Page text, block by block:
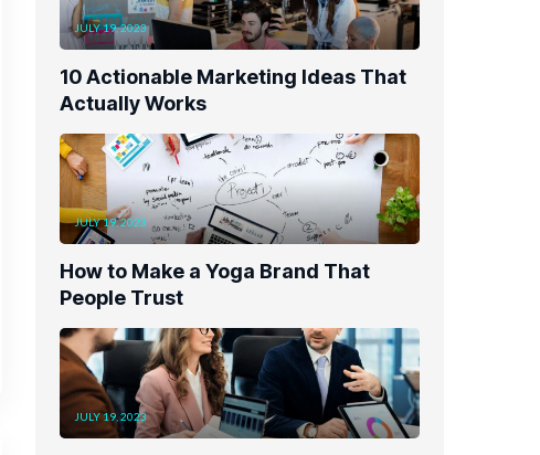
JULY 19, 2023
10 Actionable Marketing Ideas That
Actually Works
JULY 19, 2023
How to Make a Yoga Brand That
People Trust
JULY 19, 2023